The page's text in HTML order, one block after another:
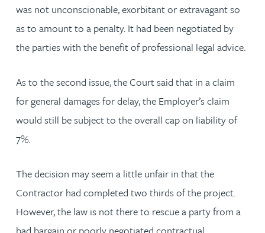
was not unconscionable, exorbitant or extravagant so
as to amount to a penalty. It had been negotiated by
the parties with the benefit of professional legal advice.
As to the second issue, the Court said that in a claim
for general damages for delay, the Employer’s claim
would still be subject to the overall cap on liability of
7%.
The decision may seem a little unfair in that the
Contractor had completed two thirds of the project.
However, the law is not there to rescue a party from a